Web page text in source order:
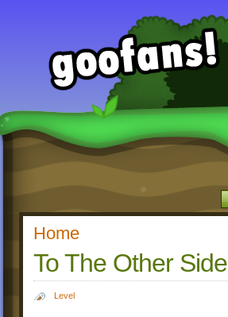
Home
To The Other Side
Level